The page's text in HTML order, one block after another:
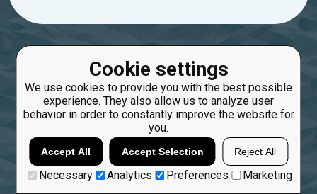
Cookie settings
We use cookies to provide you with the best possible
experience. They also allow us to analyze user
behavior in order to constantly improve the website for
you.
Accept All Accept Selection Reject All
Necessary Analytics Preferences Marketing